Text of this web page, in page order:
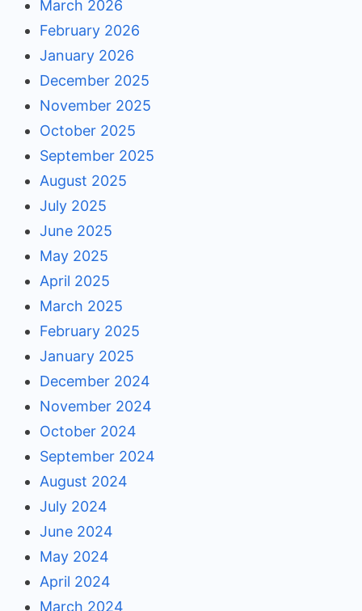
March 2026
February 2026
January 2026
December 2025
November 2025
October 2025
September 2025
August 2025
July 2025
June 2025
May 2025
April 2025
March 2025
February 2025
January 2025
December 2024
November 2024
October 2024
September 2024
August 2024
July 2024
June 2024
May 2024
April 2024
March 2024